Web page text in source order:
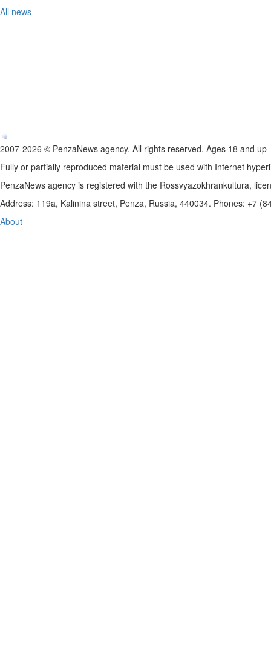
All news
2007-2026 © PenzaNews agency. All rights reserved. Ages 18 and up
Fully or partially reproduced material must be used with Internet
PenzaNews agency is registered with the Rossvyazokhrankultura,
Address: 119a, Kalinina street, Penza, Russia, 440034. Phones: +7
About